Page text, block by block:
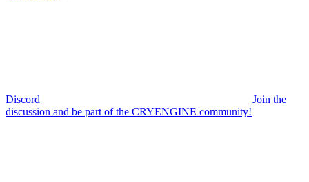
Discord
Join the
discussion and be part of the CRYENGINE community!